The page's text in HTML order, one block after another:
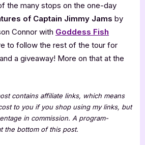
Summerton
Thompson
Connor
the many stops on the one-day
of Captain Jimmy Jams by
Connor with Goddess Fish
to follow the rest of the tour for
a giveaway! More on that at the
contains affiliate links, which means
to you if you shop using my links, but
in commission. A program-
the bottom of this post.